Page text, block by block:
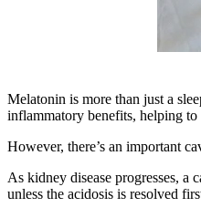
Melatonin is more than just a
inflammatory benefits, helping
However, there’s an important
As kidney disease progresses, a
unless the acidosis is resolved